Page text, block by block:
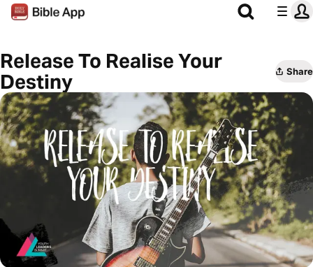
Release To Realise Your
Destiny
Share